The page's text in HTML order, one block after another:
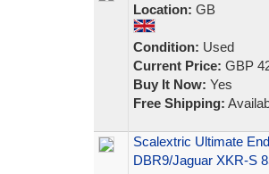
Location: GB
Condition: Used
Current Price: GBP
Buy It Now: Yes
Free Shipping:
Scalextric Ultimate
DBR9/Jaguar XKR-S